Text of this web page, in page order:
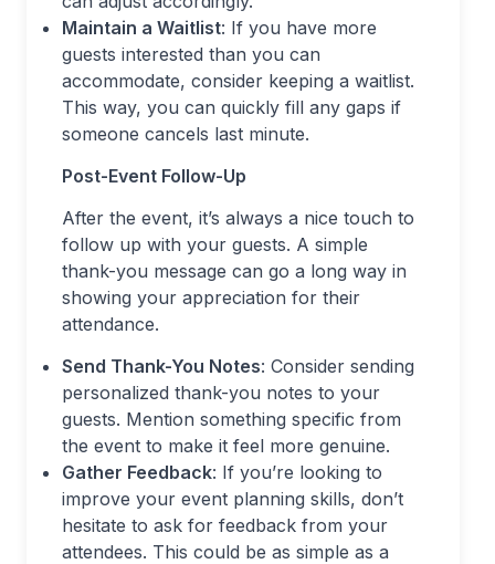
Maintain a Waitlist: If you have more
guests interested than you can
accommodate, consider keeping a waitlist.
This way, you can quickly fill any gaps if
someone cancels last minute.
Post-Event Follow-Up
After the event, it’s always a nice touch to
follow up with your guests. A simple
thank-you message can go a long way in
showing your appreciation for their
attendance.
Send Thank-You Notes: Consider sending
personalized thank-you notes to your
guests. Mention something specific from
the event to make it feel more genuine.
Gather Feedback: If you’re looking to
improve your event planning skills, don’t
hesitate to ask for feedback from your
attendees. This could be as simple as a